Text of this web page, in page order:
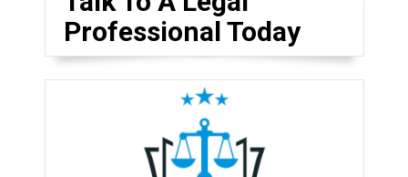
Professional Today